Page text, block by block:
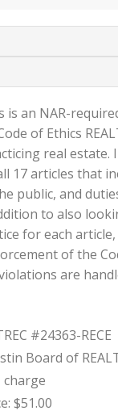
is an NAR-
of Ethics
real estate.
17 articles that
public, and
to also
for each
of the
are
#24363-RECE
Board of
charge
$51.00